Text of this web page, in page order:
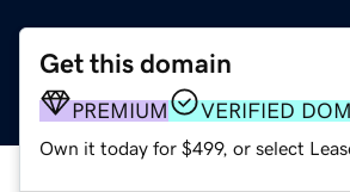
Get this domain
PREMIUM VERIFIED
Own it today for $499, or select